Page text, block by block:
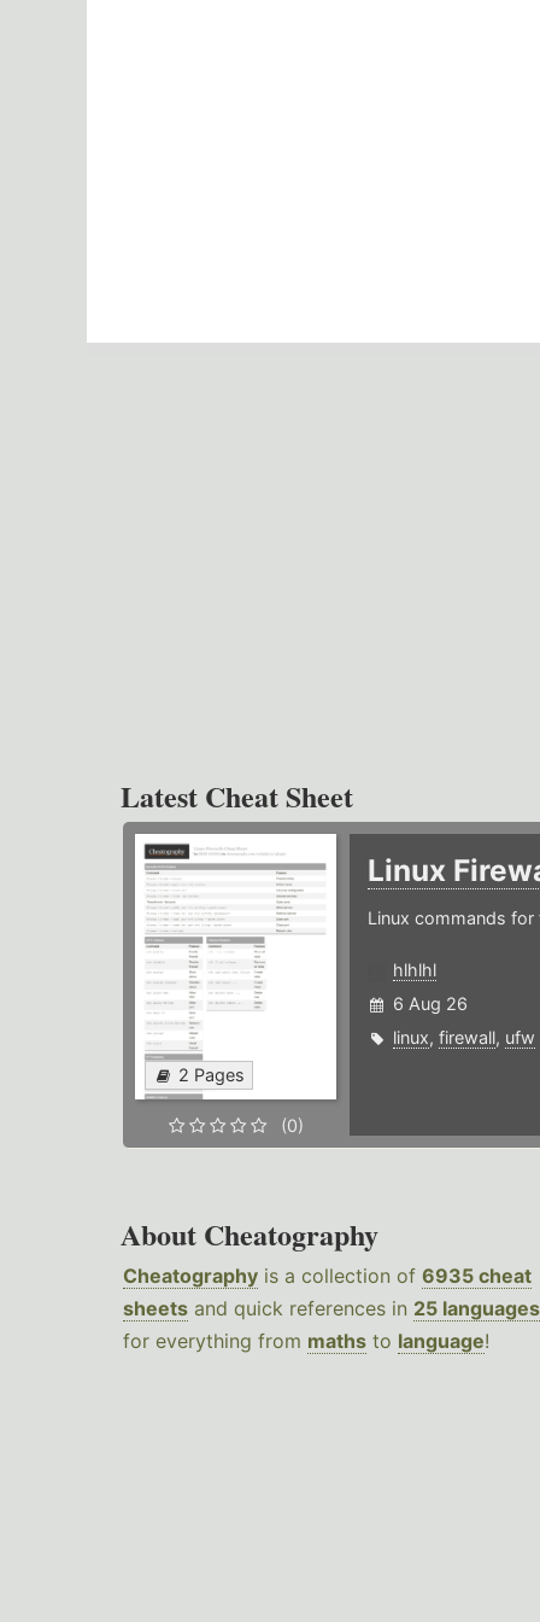
Latest Cheat Sheet
2 Pages
(0)
Linux
Linux commands for
hlhlhl
6 Aug 26
linux, firewall, ufw
About Cheatography
Cheatography is a collection of 6935 cheat
sheets and quick references in 25 languages
for everything from maths to language!